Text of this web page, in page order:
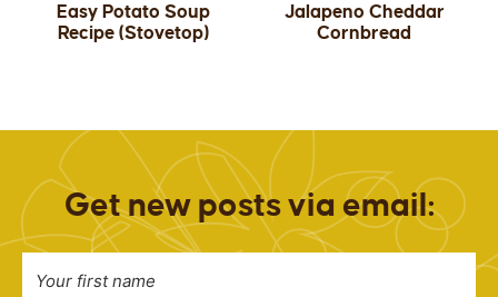
Easy Potato Soup
Recipe (Stovetop)
Jalapeno Cheddar
Cornbread
Get new posts via email: